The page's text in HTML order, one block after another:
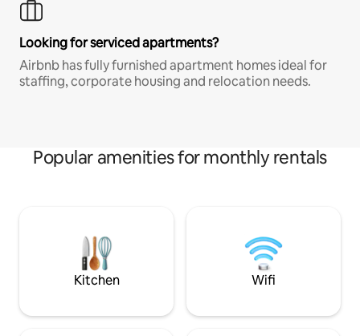
Looking for serviced apartments?
Airbnb has fully furnished apartment homes ideal for
staffing, corporate housing and relocation needs.
Popular amenities for monthly rentals
Kitchen Wifi